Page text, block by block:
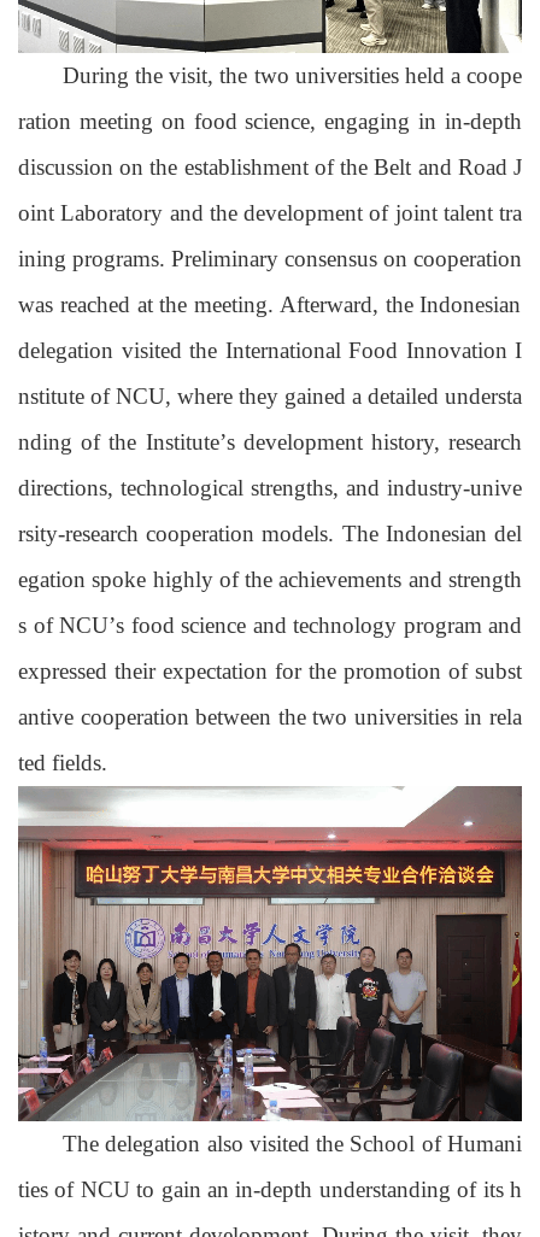
During the visit,the two universities held a coope
ration meeting on food science, engaging in in-depth
discussion on the establishment of the Belt and Road J
oint Laboratory and the development of joint talent tra
ining programs. Preliminary consensus on cooperation
was reached at the meeting. Afterward, the Indonesian
delegation visited the International Food Innovation I
nstitute of NCU, where they gained a detailed understa
nding of the Institute’s development history, research
directions, technological strengths, and industry-unive
rsity-research cooperation models. The Indonesian del
egation spoke highly of the achievements and strength
s of NCU’s food science and technology program and
expressed their expectation for the promotion of subst
antive cooperation between the two universities in rela
ted fields.
The delegation also visited the School of Humani
ties of NCU to gain an in-depth understanding of its h